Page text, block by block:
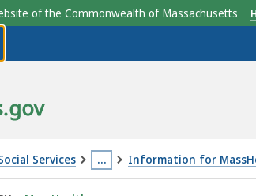
of the Commonwealth of Massachusetts
Services …
This
Information for